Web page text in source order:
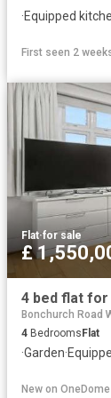
·Equipped
First seen 2
Flat·for sale
£
4 bed flat for
Bonchurch Road
4 Bedrooms Flat
·Garden·
New on OneDome